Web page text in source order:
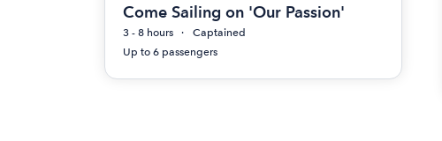
Come Sailing on 'Our Passion'
3 - 8 hours
Captained
Up to 6 passengers